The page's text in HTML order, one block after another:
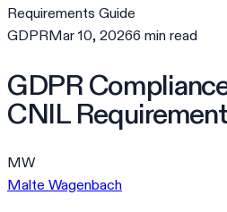
Requirements Guide
GDPRMar 10, 20266 min read
GDPR
CNIL
MW
Malte Wagenbach